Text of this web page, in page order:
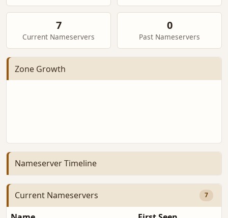
7
Current Nameservers
0
Past Nameservers
Zone Growth
Nameserver Timeline
Current Nameservers 7